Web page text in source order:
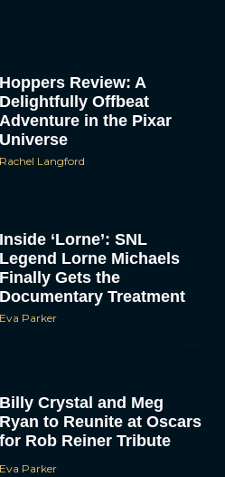
Hoppers Review: A
Delightfully Offbeat
Adventure in the Pixar
Universe
Rachel Langford
Inside ‘Lorne’: SNL
Legend Lorne Michaels
Finally Gets the
Documentary Treatment
Eva Parker
Billy Crystal and Meg
Ryan to Reunite at Oscars
for Rob Reiner Tribute
Eva Parker